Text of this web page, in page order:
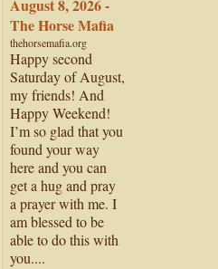
August 8, 2026 -
The Horse Mafia
thehorsemafia.org
Happy second
Saturday of August,
my friends! And
Happy Weekend!
I’m so glad that you
found your way
here and you can
get a hug and pray
a prayer with me. I
am blessed to be
able to do this with
you....